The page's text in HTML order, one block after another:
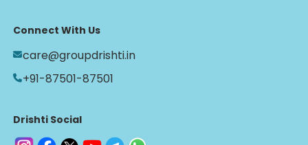
Connect With Us
care@groupdrishti.in
+91-87501-87501
Drishti Social